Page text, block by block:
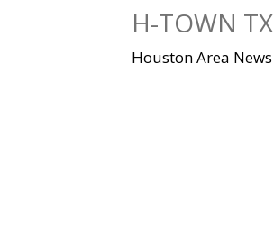
H-TOWN TX
Houston Area News